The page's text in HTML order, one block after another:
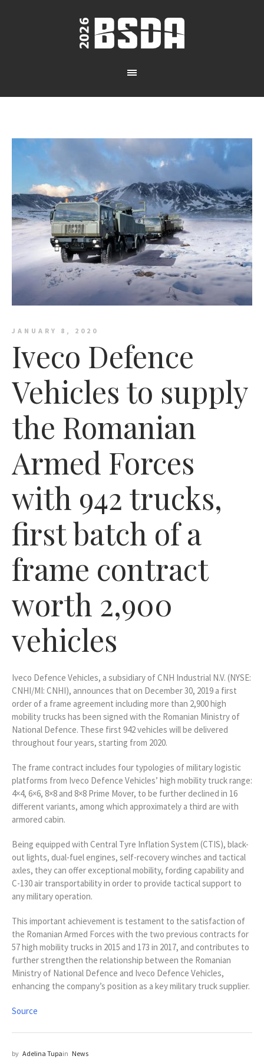
JANUARY 8, 2020
Iveco Defence
Vehicles to supply
the Romanian
Armed Forces
with 942 trucks,
first batch of a
frame contract
worth 2,900
vehicles
Iveco Defence Vehicles, a subsidiary of CNH Industrial N.V. (NYSE:
CNHI/MI: CNHI), announces that on December 30, 2019 a first
order of a frame agreement including more than 2,900 high
mobility trucks has been signed with the Romanian Ministry of
National Defence. These first 942 vehicles will be delivered
throughout four years, starting from 2020.
The frame contract includes four typologies of military logistic
platforms from Iveco Defence Vehicles’ high mobility truck range:
4×4, 6×6, 8×8 and 8×8 Prime Mover, to be further declined in 16
different variants, among which approximately a third are with
armored cabin.
Being equipped with Central Tyre Inflation System (CTIS), black-
out lights, dual-fuel engines, self-recovery winches and tactical
axles, they can offer exceptional mobility, fording capability and
C-130 air transportability in order to provide tactical support to
any military operation.
This important achievement is testament to the satisfaction of
the Romanian Armed Forces with the two previous contracts for
57 high mobility trucks in 2015 and 173 in 2017, and contributes to
further strengthen the relationship between the Romanian
Ministry of National Defence and Iveco Defence Vehicles,
enhancing the company’s position as a key military truck supplier.
Source
by Adelina Tupain News